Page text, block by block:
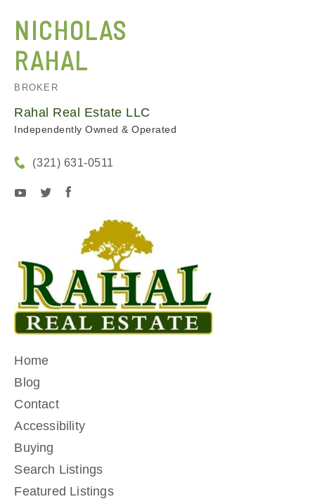
NICHOLAS
RAHAL
BROKER
Rahal Real Estate LLC
Independently Owned & Operated
(321) 631-0511
Home
Blog
Contact
Accessibility
Buying
Search Listings
Featured Listings